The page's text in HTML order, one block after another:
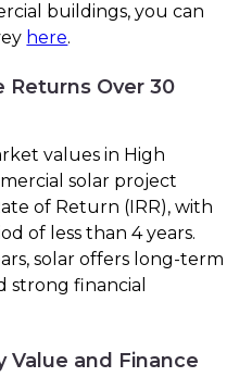
buildings, you can
here.
Returns Over 30
values in High
solar project
of Return (IRR), with
of less than 4 years.
solar offers long-term
strong financial
Value and Finance